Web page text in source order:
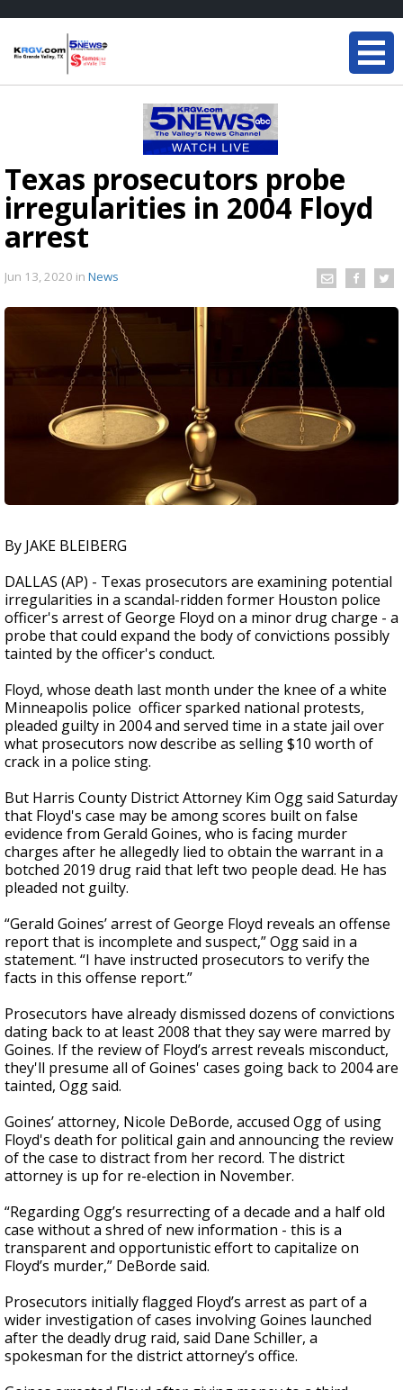
Texas prosecutors probe
irregularities in 2004 Floyd
arrest
Jun 13, 2020 in News
By JAKE BLEIBERG
DALLAS (AP) - Texas prosecutors are examining potential
irregularities in a scandal-ridden former Houston police
officer's arrest of George Floyd on a minor drug charge - a
probe that could expand the body of convictions possibly
tainted by the officer's conduct.
Floyd, whose death last month under the knee of a white
Minneapolis police officer sparked national protests,
pleaded guilty in 2004 and served time in a state jail over
what prosecutors now describe as selling $10 worth of
crack in a police sting.
But Harris County District Attorney Kim Ogg said Saturday
that Floyd's case may be among scores built on false
evidence from Gerald Goines, who is facing murder
charges after he allegedly lied to obtain the warrant in a
botched 2019 drug raid that left two people dead. He has
pleaded not guilty.
“Gerald Goines’ arrest of George Floyd reveals an offense
report that is incomplete and suspect,” Ogg said in a
statement. “I have instructed prosecutors to verify the
facts in this offense report.”
Prosecutors have already dismissed dozens of convictions
dating back to at least 2008 that they say were marred by
Goines. If the review of Floyd’s arrest reveals misconduct,
they'll presume all of Goines' cases going back to 2004 are
tainted, Ogg said.
Goines’ attorney, Nicole DeBorde, accused Ogg of using
Floyd's death for political gain and announcing the review
of the case to distract from her record. The district
attorney is up for re-election in November.
“Regarding Ogg’s resurrecting of a decade and a half old
case without a shred of new information - this is a
transparent and opportunistic effort to capitalize on
Floyd’s murder,” DeBorde said.
Prosecutors initially flagged Floyd’s arrest as part of a
wider investigation of cases involving Goines launched
after the deadly drug raid, said Dane Schiller, a
spokesman for the district attorney’s office.